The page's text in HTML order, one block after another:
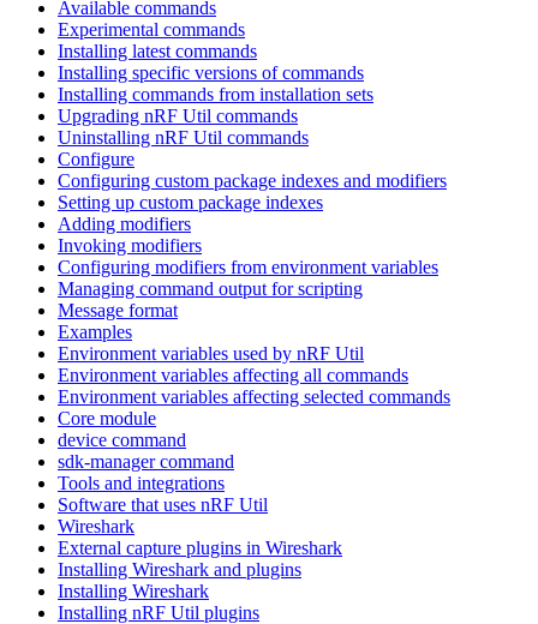
Available commands
Experimental commands
Installing latest commands
Installing specific versions of commands
Installing commands from installation sets
Upgrading nRF Util commands
Uninstalling nRF Util commands
Configure
Configuring custom package indexes and modifiers
Setting up custom package indexes
Adding modifiers
Invoking modifiers
Configuring modifiers from environment variables
Managing command output for scripting
Message format
Examples
Environment variables used by nRF Util
Environment variables affecting all commands
Environment variables affecting selected commands
Core module
device command
sdk-manager command
Tools and integrations
Software that uses nRF Util
Wireshark
External capture plugins in Wireshark
Installing Wireshark and plugins
Installing Wireshark
Installing nRF Util plugins